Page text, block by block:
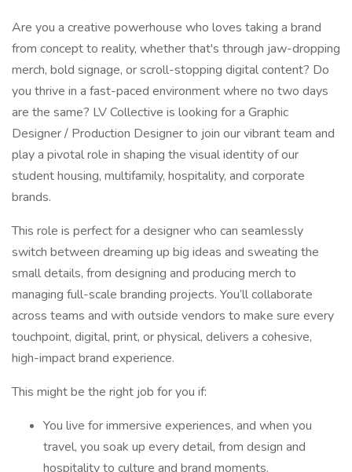
Are you a creative powerhouse who loves taking a brand
from concept to reality, whether that's through jaw-dropping
merch, bold signage, or scroll-stopping digital content? Do
you thrive in a fast-paced environment where no two days
are the same? LV Collective is looking for a Graphic
Designer / Production Designer to join our vibrant team and
play a pivotal role in shaping the visual identity of our
student housing, multifamily, hospitality, and corporate
brands.
This role is perfect for a designer who can seamlessly
switch between dreaming up big ideas and sweating the
small details, from designing and producing merch to
managing full-scale branding projects. You’ll collaborate
across teams and with outside vendors to make sure every
touchpoint, digital, print, or physical, delivers a cohesive,
high-impact brand experience.
This might be the right job for you if:
You live for immersive experiences, and when you
travel, you soak up every detail, from design and
hospitality to culture and brand moments.